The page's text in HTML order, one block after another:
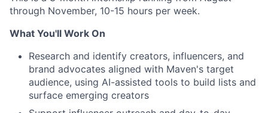
through November, 10-15 hours per week.
What You'll Work On
Research and identify creators, influencers, and
brand advocates aligned with Maven's target
audience, using AI-assisted tools to build lists and
surface emerging creators